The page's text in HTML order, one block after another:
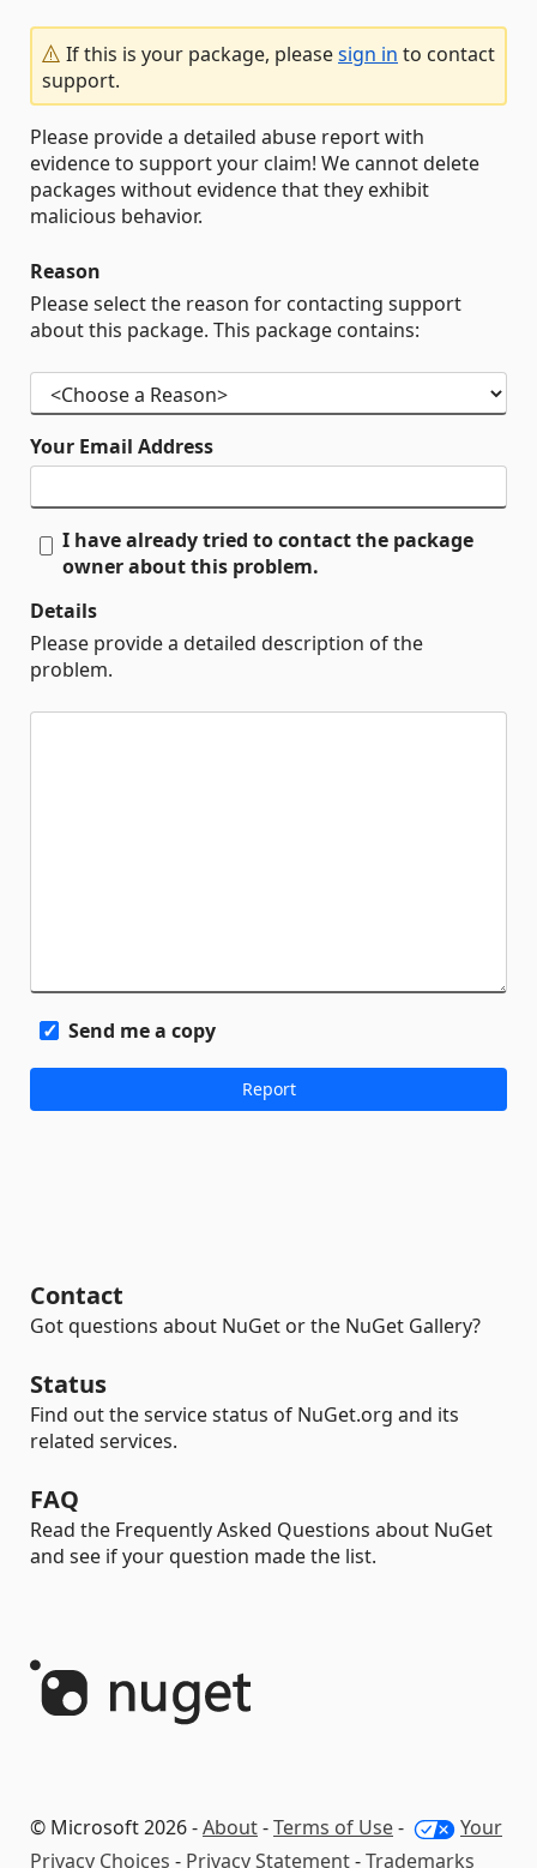
If this is your package, pleasesign in to contact
support.
Please provide a detailed abuse report with
evidence to support your claim! We cannot delete
packages without evidence that they exhibit
malicious behavior.
Reason
Please select the reason for contacting support
about this package. This package contains:
Your Email Address
I have already tried to contact the package
owner about this problem.
Details
Please provide a detailed description of the
problem.
Send me a copy
Contact
Got questions about NuGet or the NuGet Gallery?
Status
Find out the service status of NuGet.org and its
related services.
FAQ
Read the Frequently Asked Questions about NuGet
and see if your question made the list.
© Microsoft 2026 -About-Terms of Use-
Your
Privacy Choices - Privacy Statement-Trademarks